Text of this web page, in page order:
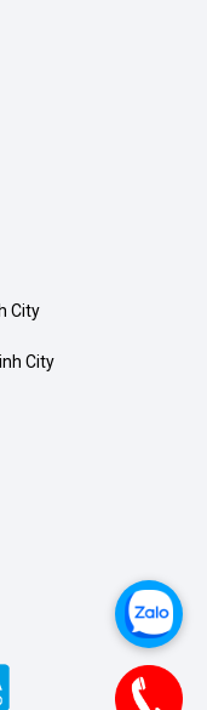
City
City